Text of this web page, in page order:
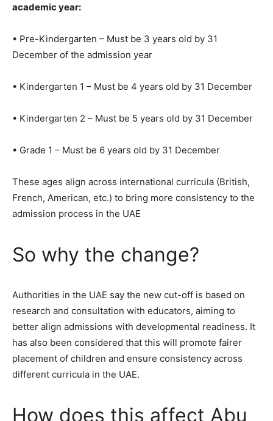
academic year:
• Pre-Kindergarten – Must be 3 years old by 31
December of the admission year
• Kindergarten 1 – Must be 4 years old by 31 December
• Kindergarten 2 – Must be 5 years old by 31 December
• Grade 1 – Must be 6 years old by 31 December
These ages align across international curricula (British,
French, American, etc.) to bring more consistency to the
admission process in the UAE
So why the change?
Authorities in the UAE say the new cut-off is based on
research and consultation with educators, aiming to
better align admissions with developmental readiness. It
has also been considered that this will promote fairer
placement of children and ensure consistency across
different curricula in the UAE.
How does this affect Abu